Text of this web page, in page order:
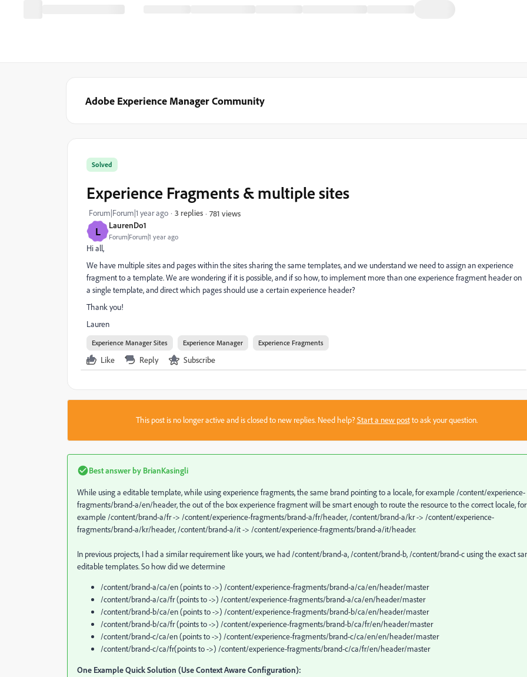
Adobe Experience Manager Community
L LaurenDo1
Forum|Forum|1 year ago
Solved
Experience Fragments & multiple sites
Forum|Forum|1 year ago 3 replies 781 views
Hi all,
We have multiple sites and pages within the sites sharing the same templates, and we understand we need to assign an experience
fragment to a template. We are wondering if it is possible, and if so how, to implement more than one experience fragment header on
a single template, and direct which pages should use a certain experience header?
Thank you!
Lauren
Experience Manager Sites Experience Manager Experience Fragments
Like Reply Subscribe
This post is no longer active and is closed to new replies. Need help?Start a new postto ask your question.
Best answer by BrianKasingli
While using a editable template, while using experience fragments, the same brand pointing to a locale, for example /content/experience-
fragments/brand-a/en/header, the out of the box experience fragment will be smart enough to route the resource to the correct locale, for
example /content/brand-a/fr -> /content/experience-fragments/brand-a/fr/header, /content/brand-a/kr -> /content/experience-
fragments/brand-a/kr/header, /content/brand-a/it -> /content/experience-fragments/brand-a/it/header.
In previous projects, I had a similar requirement like yours, we had /content/brand-a, /content/brand-b, /content/brand-c using the exact
editable templates. So how did we determine
/content/brand-a/ca/en (points to ->) /content/experience-fragments/brand-a/ca/en/header/master
/content/brand-a/ca/fr (points to ->) /content/experience-fragments/brand-a/ca/en/header/master
/content/brand-b/ca/en (points to ->) /content/experience-fragments/brand-b/ca/en/header/master
/content/brand-b/ca/fr (points to ->) /content/experience-fragments/brand-b/ca/fr/en/header/master
/content/brand-c/ca/en (points to ->) /content/experience-fragments/brand-c/ca/en/en/header/master
/content/brand-c/ca/fr(points to ->) /content/experience-fragments/brand-c/ca/fr/en/header/master
One Example Quick Solution (Use Context Aware Configuration):